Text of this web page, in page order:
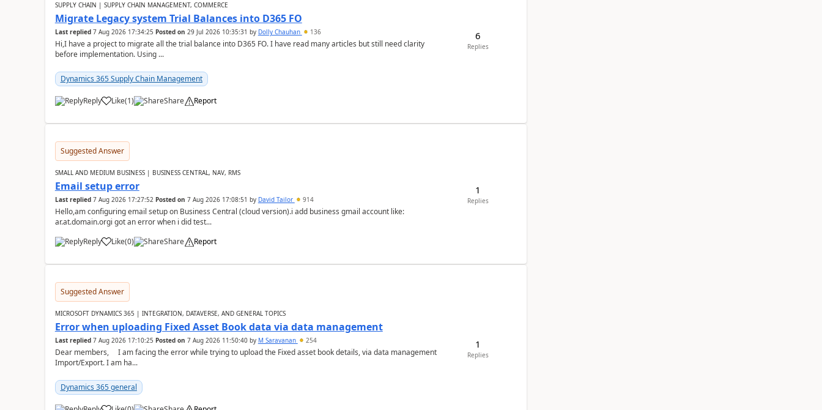
SUPPLY CHAIN | SUPPLY CHAIN MANAGEMENT, COMMERCE
Migrate Legacy system Trial Balances into D365 FO
Last replied 7 Aug 2026 17:34:25 Posted on 29 Jul 2026 10:35:31 by Dolly Chauhan 136
Hi,I have a project to migrate all the trial balance into D365 FO. I have read many articles but still need clarity
before implementation. Using ...
Dynamics 365 Supply Chain Management
Reply Like(1) Share Report
6
Replies
Suggested Answer
SMALL AND MEDIUM BUSINESS | BUSINESS CENTRAL, NAV, RMS
Email setup error
Last replied 7 Aug 2026 17:27:52 Posted on 7 Aug 2026 17:08:51 by David Tailor 914
Hello,am configuring email setup on Business Central (cloud version).i add business gmail account like:
ar.at.domain.orgi got an error when i did test...
Reply
Like(0) Share Report
1
Replies
Suggested Answer
MICROSOFT DYNAMICS 365 | INTEGRATION, DATAVERSE, AND GENERAL TOPICS
Error when uploading Fixed Asset Book data via data management
Last replied 7 Aug 2026 17:10:25 Posted on 7 Aug 2026 11:50:40by M Saravanan 254
Dear members, I am facing the error while trying to upload the Fixed asset book details, via data management
Import/Export. I am ha...
Dynamics 365 general
1
Replies